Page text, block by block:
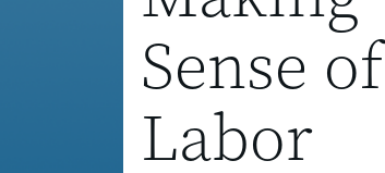
Sense of
Labor